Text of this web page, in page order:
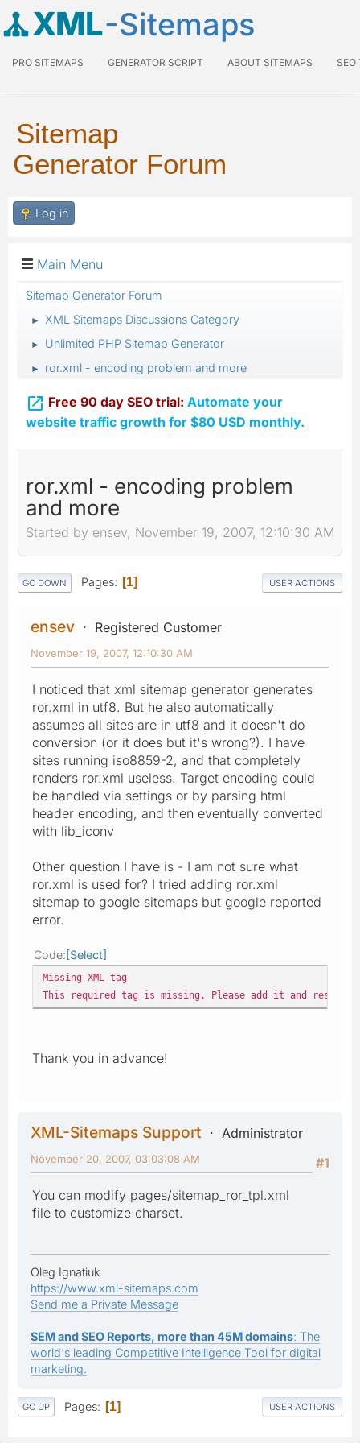
XML-Sitemaps
PRO SITEMAPS GENERATOR SCRIPT ABOUT SITEMAPS SEO
Sitemap
Generator Forum
Log in
Main Menu
Sitemap Generator Forum
► XML Sitemaps Discussions Category
► Unlimited PHP Sitemap Generator
► ror.xml - encoding problem and more
 Free 90 day SEO trial: Automate your
website traffic growth for $80 USD monthly.
ror.xml - encoding problem
and more
Started by ensev, November 19, 2007, 12:10:30 AM
GO DOWN Pages 1 USER ACTIONS
ensev Registered Customer
November 19, 2007, 12:10:30 AM
I noticed that xml sitemap generator generates
ror.xml in utf8. But he also automatically
assumes all sites are in utf8 and it doesn't do
conversion (or it does but it's wrong?). I have
sites running iso8859-2, and that completely
renders ror.xml useless. Target encoding could
be handled via settings or by parsing html
header encoding, and then eventually converted
with lib_iconv
Other question I have is - I am not sure what
ror.xml is used for? I tried adding ror.xml
sitemap to google sitemaps but google reported
error.
Code Select
Missing XML tag
This required tag is missing. Please add it and
Thank you in advance!
XML-Sitemaps Support
Administrator
#1
November 20, 2007, 03:03:08 AM
You can modify pages/sitemap_ror_tpl.xml
file to customize charset.
Oleg Ignatiuk
https://www.xml-sitemaps.com
Send me a Private Message
SEM and SEO Reports, more than 45M domains: The
world's leading Competitive Intelligence Tool for digital
marketing.
GO UP Pages 1 USER ACTIONS